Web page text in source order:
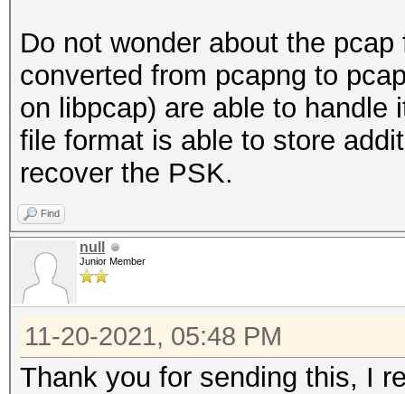
389080355947207c
d5e1b55e02f49211
timestamp
29.04.2021 11:29:42
timestamp
29.04.2021 21:55:51
Do not wonder about the
converted from pcapng to
on libpcap) are able to handle
file format is able to store
recover the PSK.
Find
null
Junior Member
11-20-2021, 05:48 PM
Thank you for sending this, I